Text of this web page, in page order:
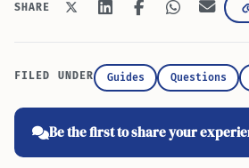
SHARE
FILED UNDER Guides Questions
Be the first to share your